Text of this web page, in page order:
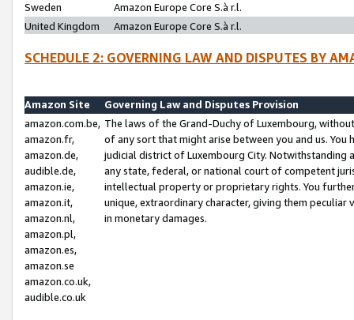
Sweden
Amazon Europe Core S.à r.l.
United Kingdom
Amazon Europe Core S.à r.l.
SCHEDULE 2: GOVERNING LAW AND DISPUTES BY
Amazon Site
Governing Law and Disputes Provision
amazon.com.be,
amazon.fr,
amazon.de,
audible.de,
amazon.ie,
amazon.it,
amazon.nl,
amazon.pl,
amazon.es,
amazon.se
amazon.co.uk,
audible.co.uk
The laws of the Grand-Duchy of Luxembourg,
of any sort that might arise between you and us.
judicial district of Luxembourg City. Notwithstanding
any state, federal, or national court of competent
intellectual property or proprietary rights. You
unique, extraordinary character, giving them
in monetary damages.